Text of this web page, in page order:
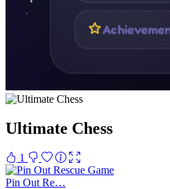
Ultimate Chess
1
Pin Out Re…